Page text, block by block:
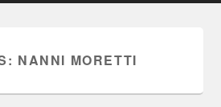
NANNI MORETTI